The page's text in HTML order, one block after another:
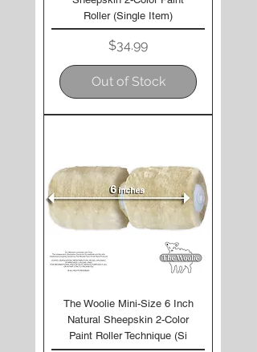
Roller (Single Item)
Price
$34.99
Out of Stock
The Woolie Mini-Size 6 Inch
Natural Sheepskin 2-Color
Paint Roller Technique (Si